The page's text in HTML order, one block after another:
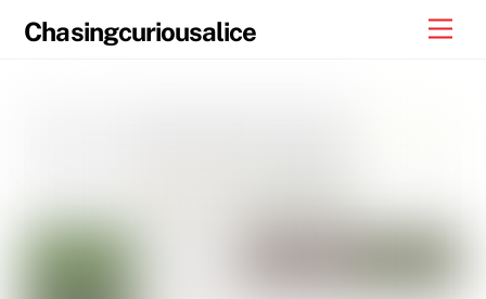
Chasingcuriousalice